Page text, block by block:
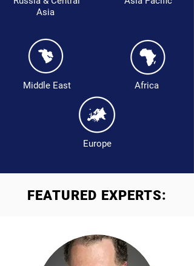
Asia
Africa
Middle East
Europe
FEATURED EXPERTS: